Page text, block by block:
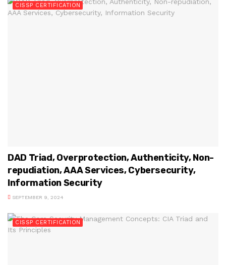
CISSP CERTIFICATION
DAD Triad, Overprotection, Authenticity, Non-
repudiation, AAA Services, Cybersecurity,
Information Security
SEPTEMBER 9, 2024
CISSP CERTIFICATION